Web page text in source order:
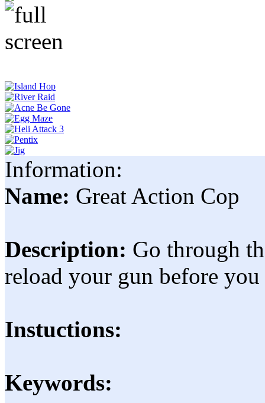
Information:
Name: Great Action Cop
Description: Go through
reload your gun before
Instuctions:
Keywords: